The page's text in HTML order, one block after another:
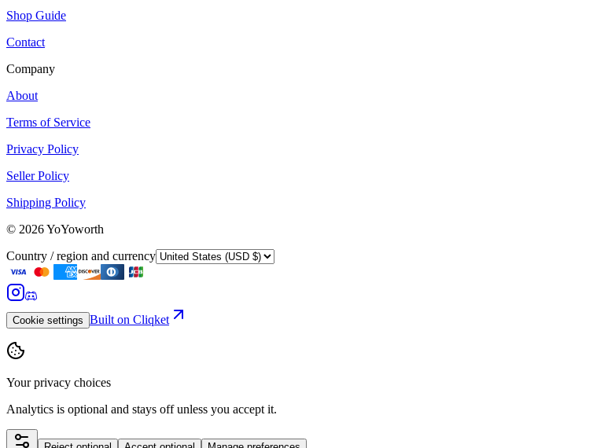
Shop Guide
Contact
Company
About
Terms of Service
Privacy Policy
Seller Policy
Shipping Policy
© 2026YoYoworth
Country / region and currency
Cookie settings Built on Cliqket
Your privacy choices
Analytics is optional and stays off unless you accept it.